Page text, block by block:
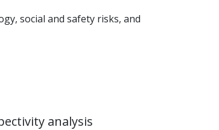
social and safety risks, and
analysis